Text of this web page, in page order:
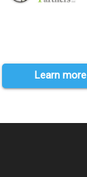
Learn more